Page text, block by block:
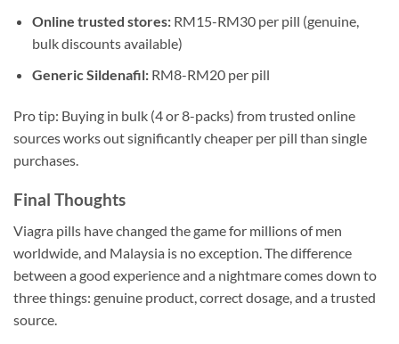
Online trusted stores:RM15-RM30 per pill (genuine,
bulk discounts available)
Generic Sildenafil:RM8-RM20 per pill
Pro tip: Buying in bulk (4 or 8-packs) from trusted online
sources works out significantly cheaper per pill than single
purchases.
Final Thoughts
Viagra pills have changed the game for millions of men
worldwide, and Malaysia is no exception. The difference
between a good experience and a nightmare comes down to
three things: genuine product, correct dosage, and a trusted
source.